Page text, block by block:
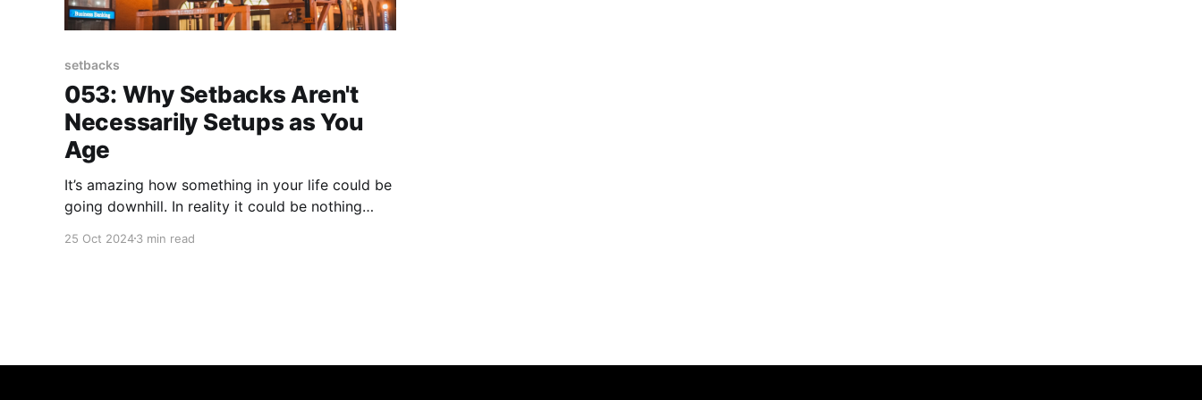
setbacks
053: Why Setbacks Aren't
Necessarily Setups as You
Age
It’s amazing how something in your life could be
going downhill. In reality it could be nothing
often feel like setups as you age. Here's what I
25 Oct 20243 min read